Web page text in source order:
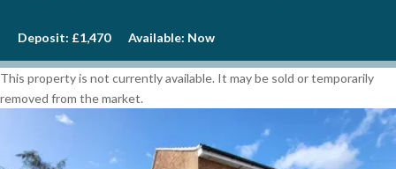
Deposit: £1,470 Available: Now
This property is not currently available. It may be sold or temporarily
removed from the market.